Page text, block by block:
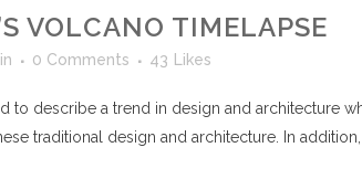
VOLCANO TIMELAPSE
0 Comments 43 Likes
to describe a trend in design and architecture
traditional design and architecture. In